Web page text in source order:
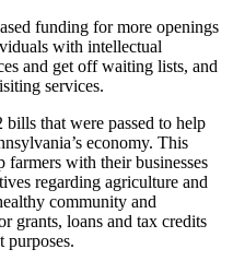
funding for more openings
with intellectual
and get off waiting lists, and
services.
that were passed to help
economy. This
with their businesses
regarding agriculture and
community and
grants, loans and tax credits
purposes.